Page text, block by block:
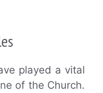
played a vital
of the Church.